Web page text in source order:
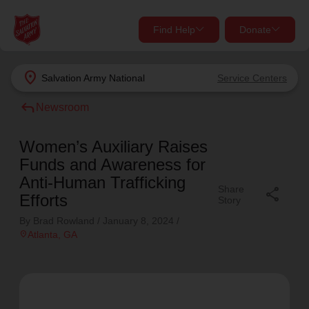
location_on Salvation Army National Service Centers
Find Help Donate
close
Find Help Near You
What services are you looking for?
Services
close
Give Now
shelter, and support for your local neighbors in need.
Donate Once
reply Newsroom
Women’s Auxiliary Raises
Funds and Awareness for
Anti-Human Trafficking
Efforts
location_on Atlanta , GA